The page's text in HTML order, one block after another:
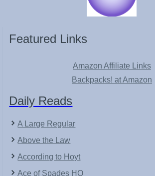
Featured Links
Amazon Affiliate Links
Backpacks! at Amazon
Daily Reads
A Large Regular
Above the Law
According to Hoyt
Ace of Spades HQ